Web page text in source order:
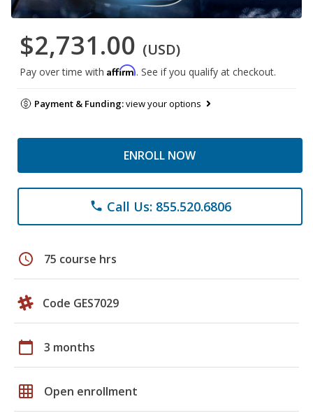
$2,731.00 (USD)
Pay over time with Affirm. See if you qualify at checkout.
Payment & Funding:view your options
ENROLL NOW
phone Call Us: 855.520.6806
schedule 75 course hrs
Code GES7029
calendar_today 3 months
grid_on Open enrollment